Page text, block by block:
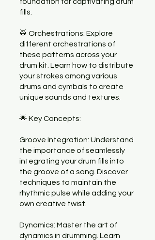
fills.
🥁 Orchestrations: Explore
different orchestrations of
these patterns across your
drum kit. Learn how to distribute
your strokes among various
drums and cymbals to create
unique sounds and textures.
🌟 Key Concepts:
Groove Integration: Understand
the importance of seamlessly
integrating your drum fills into
the groove of a song. Discover
techniques to maintain the
rhythmic pulse while adding your
own creative twist.
Dynamics: Master the art of
dynamics in drumming. Learn